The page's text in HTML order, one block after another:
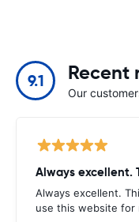
9.1 Recent
Our
Always excellent.
Always excellent.
use this website for